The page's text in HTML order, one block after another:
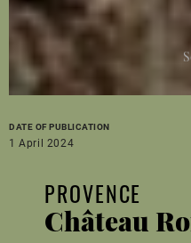
DATE OF PUBLICATION
1 April 2024
PROVENCE
Château